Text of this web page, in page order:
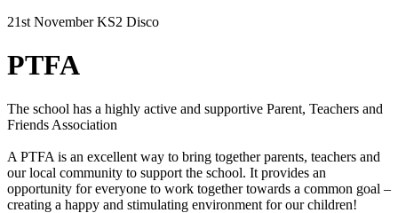
21st November KS2 Disco
PTFA
The school has a highly active and supportive Parent, Teachers and
Friends Association
A PTFA is an excellent way to bring together parents, teachers and
our local community to support the school. It provides an
opportunity for everyone to work together towards a common goal –
creating a happy and stimulating environment for our children!